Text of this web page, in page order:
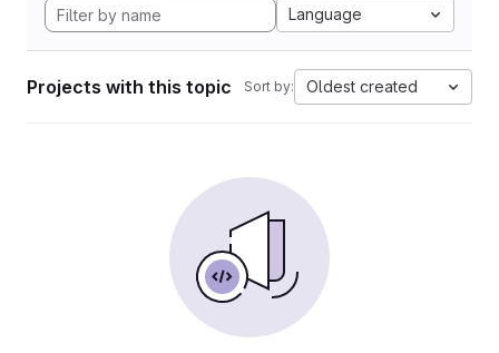
Language
Projects with this topic Sort by: Oldest created